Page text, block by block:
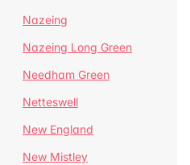
Nazeing
Nazeing Long Green
Needham Green
Netteswell
New England
New Mistley